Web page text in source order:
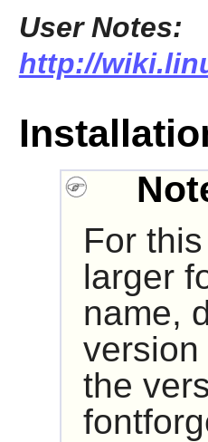
User Notes:
http://
For
larger
name,
version
the